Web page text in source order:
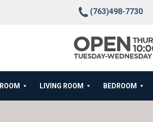
(763)498-7730
LIVING ROOM BEDROOM